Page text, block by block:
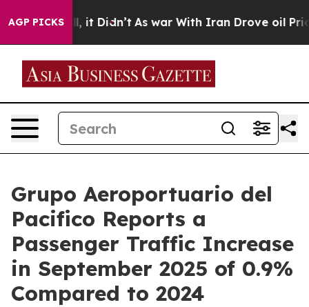
AGP PICKS
Well, it Didn’t As war With Iran Drove oil Prices
Grupo Aeroportuario del
Pacifico Reports a
Passenger Traffic Increase
in September 2025 of 0.9%
Compared to 2024